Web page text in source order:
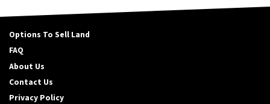
Options To Sell Land
FAQ
About Us
Contact Us
Privacy Policy